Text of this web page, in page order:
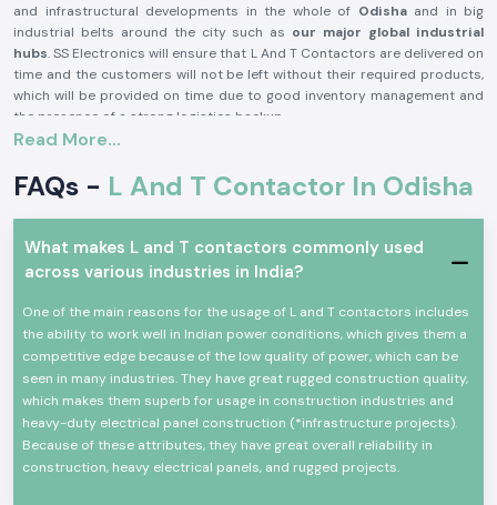
and infrastructural developments in the whole of Odisha and in big
industrial belts around the city such as our major global industrial
hubs. SS Electronics will ensure that L And T Contactors are delivered on
time and the customers will not be left without their required products,
which will be provided on time due to good inventory management and
the presence of a strong logistics backup.
L and T Contactor Product description:
L And T Contactor operates current electrical circuits of high current
through safe switching of loads, i.e. motors, compressors, pumps,
lighting systems, heating equipment, etc. It is very electrically durable,
industrial conditions.
High-power electrical loads High-power electrical load switching
Reliable high-power electrical load switching
The mechanical and electrical life is high
Minimal design in order to make panels easy to install
Minimum power consumption and high-performance
Suitable in the industrial and commercial field
L And T Contactor Range at Stock
Read More...
FAQs - L And T Contactor In Odisha
What makes L and T contactors commonly used
across various industries in India?
One of the main reasons for the usage of L and T contactors includes
the ability to work well in Indian power conditions, which gives them a
competitive edge because of the low quality of power, which can be
seen in many industries. They have great rugged construction quality,
which makes them superb for usage in construction industries and
heavy-duty electrical panel construction (*infrastructure projects).
Because of these attributes, they have great overall reliability in
construction, heavy electrical panels, and rugged projects.